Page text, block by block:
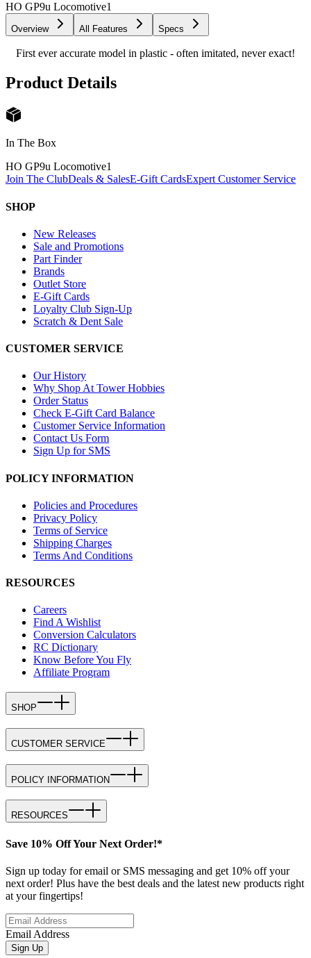
HO GP9u Locomotive1
Overview All Features Specs
First ever accurate model in plastic - often imitated, never exact!
Product Details
In The Box
HO GP9u Locomotive1
Join The ClubDeals & SalesE-Gift CardsExpert Customer Service
SHOP
New Releases
Sale and Promotions
Part Finder
Brands
Outlet Store
E-Gift Cards
Loyalty Club Sign-Up
Scratch & Dent Sale
CUSTOMER SERVICE
Our History
Why Shop At Tower Hobbies
Order Status
Check E-Gift Card Balance
Customer Service Information
Contact Us Form
Sign Up for SMS
POLICY INFORMATION
Policies and Procedures
Privacy Policy
Terms of Service
Shipping Charges
Terms And Conditions
RESOURCES
Careers
Find A Wishlist
Conversion Calculators
RC Dictionary
Know Before You Fly
Affiliate Program
SHOP
CUSTOMER SERVICE
POLICY INFORMATION
RESOURCES
Save 10% Off Your Next Order!*
Sign up today for email or SMS messaging and get 10% off your
next order! Plus have the best deals and the latest new products right
at your fingertips!
Email Address
Sign Up